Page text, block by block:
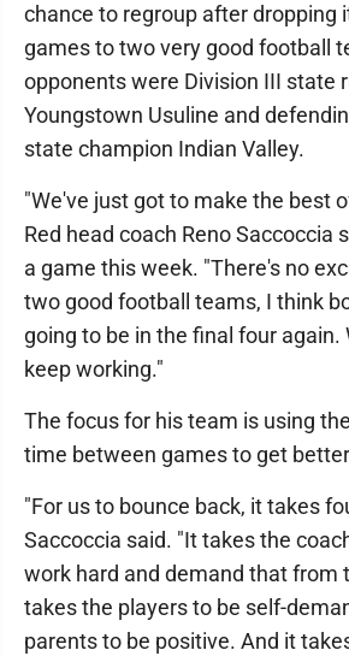
chance to regroup after dropping
games to two very good football
opponents were Division III state
Youngstown Usuline and
state champion Indian Valley.
"We've just got to make the best
Red head coach Reno Saccoccia
a game this week. "There's no
two good football teams, I think
going to be in the final four again.
keep working."
The focus for his team is using
time between games to get
"For us to bounce back, it takes
Saccoccia said. "It takes the
work hard and demand that from
takes the players to be self-
parents to be positive. And it